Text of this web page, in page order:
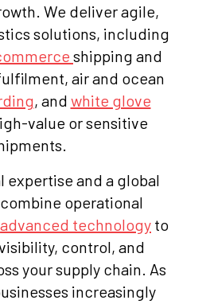
We deliver agile,
solutions, including
shipping and
air and ocean
, and white glove
value or sensitive
expertise and a global
operational
advanced technology to
control, and
your supply chain. As
increasingly